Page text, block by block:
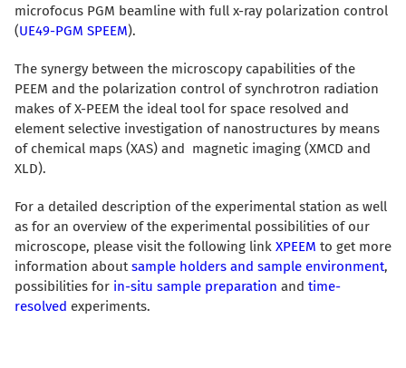
microfocus PGM beamline with full x-ray polarization control
(UE49-PGM SPEEM).
The synergy between the microscopy capabilities of the
PEEM and the polarization control of synchrotron radiation
makes of X-PEEM the ideal tool for space resolved and
element selective investigation of nanostructures by means
of chemical maps (XAS) and magnetic imaging (XMCD and
XLD).
For a detailed description of the experimental station as well
as for an overview of the experimental possibilities of our
microscope, please visit the following link XPEEM to get more
information aboutsample holders and sample environment,
possibilities for in-situ sample preparation and time-
resolved experiments.